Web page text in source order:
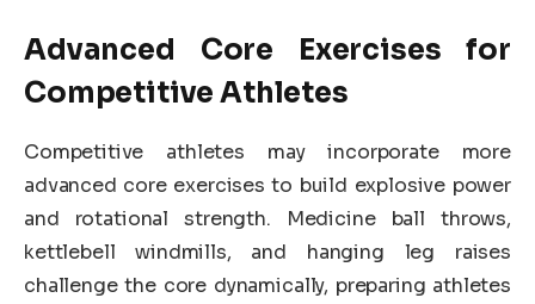
Advanced Core Exercises for
Competitive Athletes
Competitive athletes may incorporate more
advanced core exercises to build explosive power
and rotational strength. Medicine ball throws,
kettlebell windmills, and hanging leg raises
challenge the core dynamically, preparing athletes